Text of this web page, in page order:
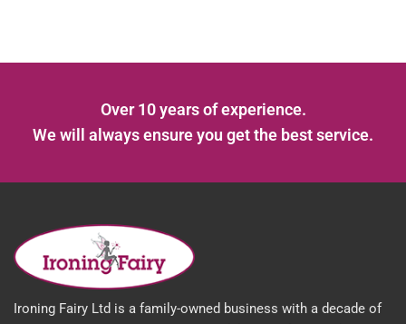
Over 10 years of experience.
We will always ensure you get the best service.
Ironing Fairy Ltd is a family-owned business with a decade of